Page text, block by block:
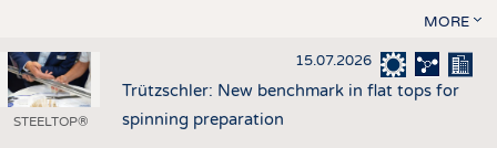
MORE
STEELTOP®
15.07.2026
Trützschler: New benchmark in flat tops for
spinning preparation